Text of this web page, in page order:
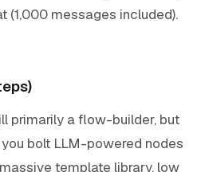
(1,000 messages included).
primarily a flow-builder, but
bolt LLM-powered nodes
template library, low